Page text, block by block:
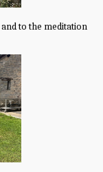
to the meditation